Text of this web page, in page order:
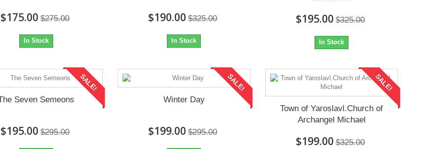
$175.00 $275.00
In Stock
$190.00 $325.00
In Stock
$195.00 $325.00
In Stock
SALE!
Seven Semeons
$195.00 $295.00
SALE!
Winter Day
$199.00 $295.00
SALE!
Town of Yaroslavl.Church of
Archangel Michael
$199.00 $325.00